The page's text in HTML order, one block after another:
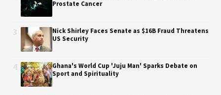
Prostate Cancer
Nick Shirley Faces Senate as $16B Fraud Threatens
US Security
Ghana's World Cup 'Juju Man' Sparks Debate on
Sport and Spirituality